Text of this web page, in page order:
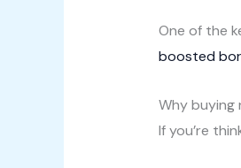
One of the
boosted
Why buying
If you’re